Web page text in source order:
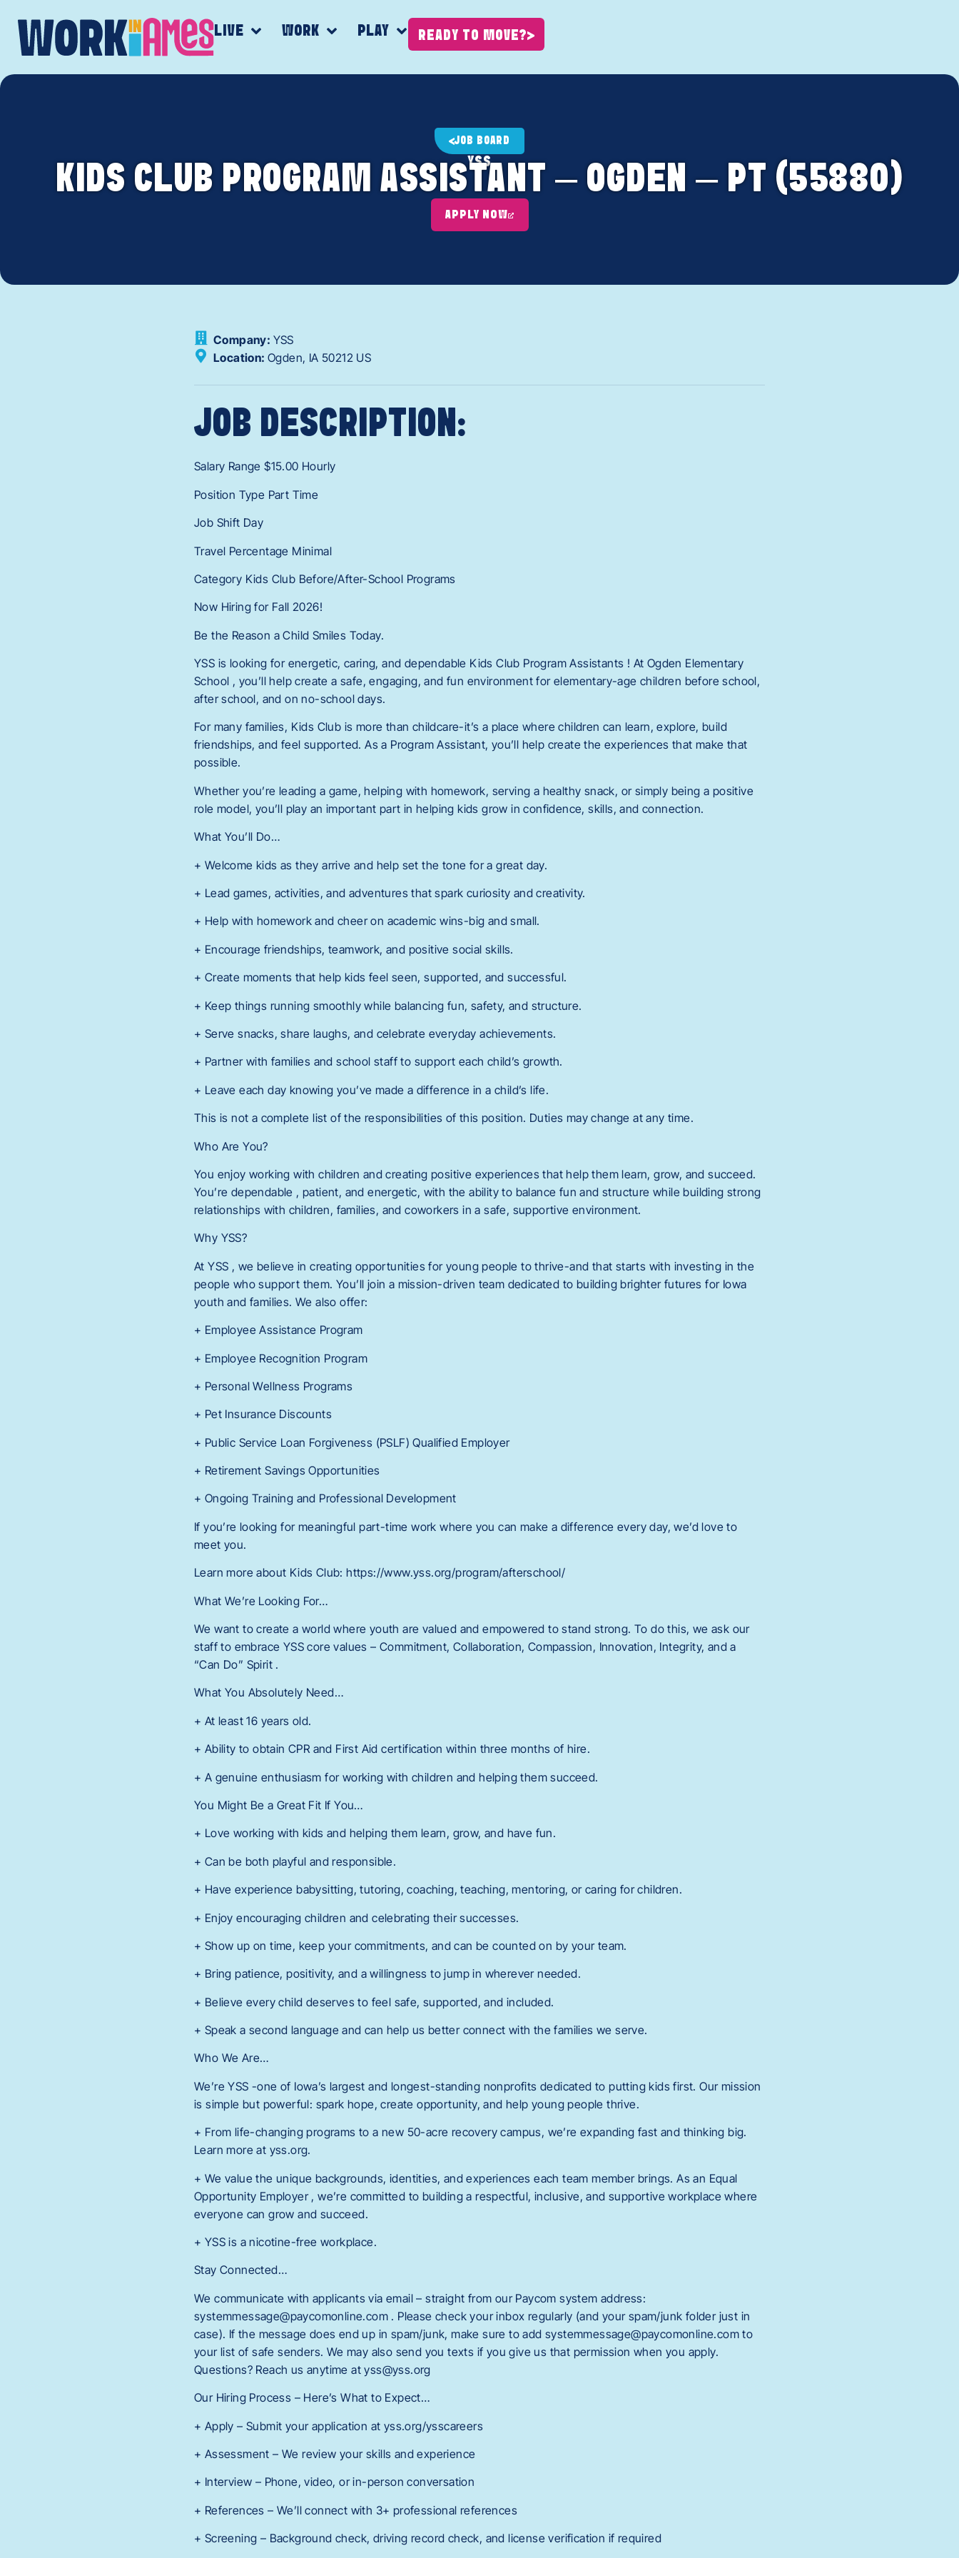
LIVE WORK PLAY READY TO MOVE?
JOB BOARD
YSS
KIDS CLUB PROGRAM ASSISTANT – OGDEN – PT (55880)
APPLY NOW
Company: YSS
Location: Ogden, IA 50212 US
JOB DESCRIPTION:
Salary Range $15.00 Hourly
Position Type Part Time
Job Shift Day
Travel Percentage Minimal
Category Kids Club Before/After-School Programs
Now Hiring for Fall 2026!
Be the Reason a Child Smiles Today.
YSS is looking for energetic, caring, and dependable Kids Club Program Assistants ! At Ogden Elementary
School , you’ll help create a safe, engaging, and fun environment for elementary-age children before school,
after school, and on no-school days.
For many families, Kids Club is more than childcare-it’s a place where children can learn, explore, build
friendships, and feel supported. As a Program Assistant, you’ll help create the experiences that make that
possible.
Whether you’re leading a game, helping with homework, serving a healthy snack, or simply being a positive
role model, you’ll play an important part in helping kids grow in confidence, skills, and connection.
What You’ll Do…
+ Welcome kids as they arrive and help set the tone for a great day.
+ Lead games, activities, and adventures that spark curiosity and creativity.
+ Help with homework and cheer on academic wins-big and small.
+ Encourage friendships, teamwork, and positive social skills.
+ Create moments that help kids feel seen, supported, and successful.
+ Keep things running smoothly while balancing fun, safety, and structure.
+ Serve snacks, share laughs, and celebrate everyday achievements.
+ Partner with families and school staff to support each child’s growth.
+ Leave each day knowing you’ve made a difference in a child’s life.
This is not a complete list of the responsibilities of this position. Duties may change at any time.
Who Are You?
You enjoy working with children and creating positive experiences that help them learn, grow, and succeed.
You’re dependable , patient, and energetic, with the ability to balance fun and structure while building strong
relationships with children, families, and coworkers in a safe, supportive environment.
Why YSS?
At YSS , we believe in creating opportunities for young people to thrive-and that starts with investing in the
people who support them. You’ll join a mission-driven team dedicated to building brighter futures for Iowa
youth and families. We also offer:
+ Employee Assistance Program
+ Employee Recognition Program
+ Personal Wellness Programs
+ Pet Insurance Discounts
+ Public Service Loan Forgiveness (PSLF) Qualified Employer
+ Retirement Savings Opportunities
+ Ongoing Training and Professional Development
If you’re looking for meaningful part-time work where you can make a difference every day, we’d love to
meet you.
Learn more about Kids Club: https://www.yss.org/program/afterschool/
What We’re Looking For…
We want to create a world where youth are valued and empowered to stand strong. To do this, we ask our
staff to embrace YSS core values – Commitment, Collaboration, Compassion, Innovation, Integrity, and a
“Can Do” Spirit .
What You Absolutely Need…
+ At least 16 years old.
+ Ability to obtain CPR and First Aid certification within three months of hire.
+ A genuine enthusiasm for working with children and helping them succeed.
You Might Be a Great Fit If You…
+ Love working with kids and helping them learn, grow, and have fun.
+ Can be both playful and responsible.
+ Have experience babysitting, tutoring, coaching, teaching, mentoring, or caring for children.
+ Enjoy encouraging children and celebrating their successes.
+ Show up on time, keep your commitments, and can be counted on by your team.
+ Bring patience, positivity, and a willingness to jump in wherever needed.
+ Believe every child deserves to feel safe, supported, and included.
+ Speak a second language and can help us better connect with the families we serve.
Who We Are…
We’re YSS -one of Iowa’s largest and longest-standing nonprofits dedicated to putting kids first. Our mission
is simple but powerful: spark hope, create opportunity, and help young people thrive.
+ From life-changing programs to a new 50-acre recovery campus, we’re expanding fast and thinking big.
Learn more at yss.org.
+ We value the unique backgrounds, identities, and experiences each team member brings. As an Equal
Opportunity Employer , we’re committed to building a respectful, inclusive, and supportive workplace where
everyone can grow and succeed.
+ YSS is a nicotine-free workplace.
Stay Connected…
We communicate with applicants via email – straight from our Paycom system address:
systemmessage@paycomonline.com . Please check your inbox regularly (and your spam/junk folder just in
case). If the message does end up in spam/junk, make sure to add systemmessage@paycomonline.com to
your list of safe senders. We may also send you texts if you give us that permission when you apply.
Questions? Reach us anytime at yss@yss.org
Our Hiring Process – Here’s What to Expect…
+ Apply – Submit your application at yss.org/ysscareers
+ Assessment – We review your skills and experience
+ Interview – Phone, video, or in-person conversation
+ References – We’ll connect with 3+ professional references
+ Screening – Background check, driving record check, and license verification if required